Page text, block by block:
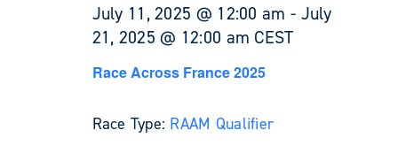
July 11, 2025 @ 12:00 am - July
21, 2025 @ 12:00 am CEST
Race Across France 2025
Race Type: RAAM Qualifier